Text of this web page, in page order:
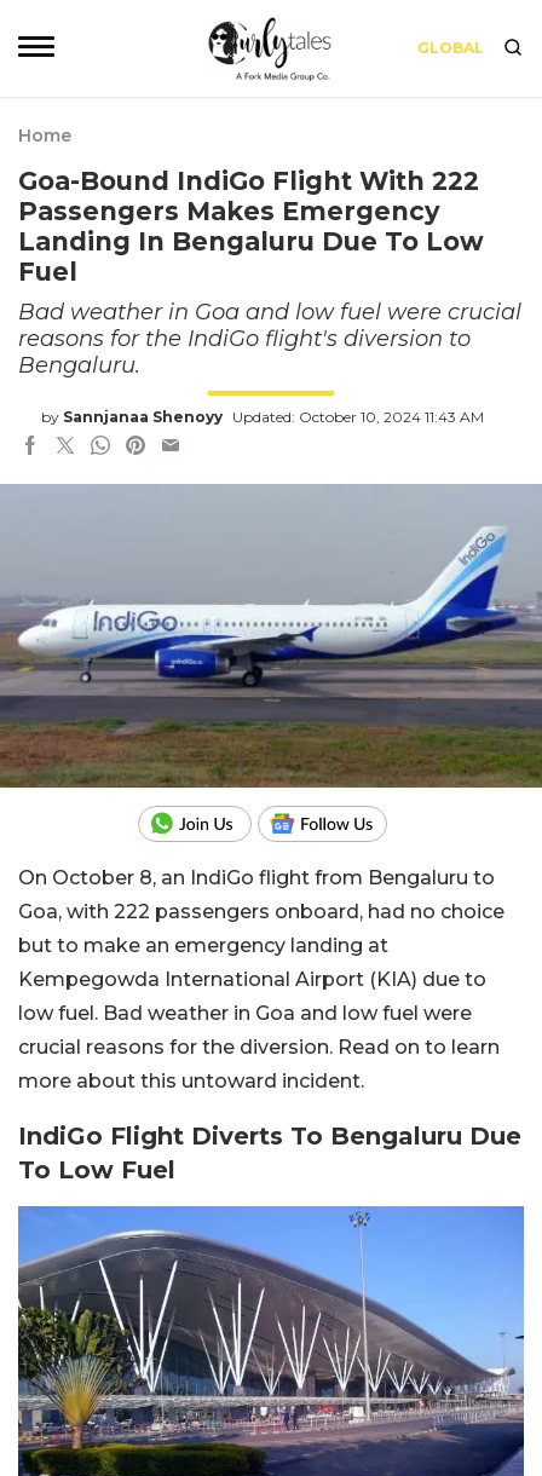
GLOBAL
Home
Goa-Bound IndiGo Flight With 222
Passengers Makes Emergency
Landing In Bengaluru Due To Low
Fuel
Bad weather in Goa and low fuel were crucial
reasons for the IndiGo flight's diversion to
Bengaluru.
by Sannjanaa Shenoyy Updated: October 10, 2024 11:43 AM
On October 8, an IndiGo flight from Bengaluru to
Goa, with 222 passengers onboard, had no choice
but to make an emergency landing at
Kempegowda International Airport (KIA) due to
low fuel. Bad weather in Goa and low fuel were
crucial reasons for the diversion. Read on to learn
more about this untoward incident.
IndiGo Flight Diverts To Bengaluru Due
To Low Fuel